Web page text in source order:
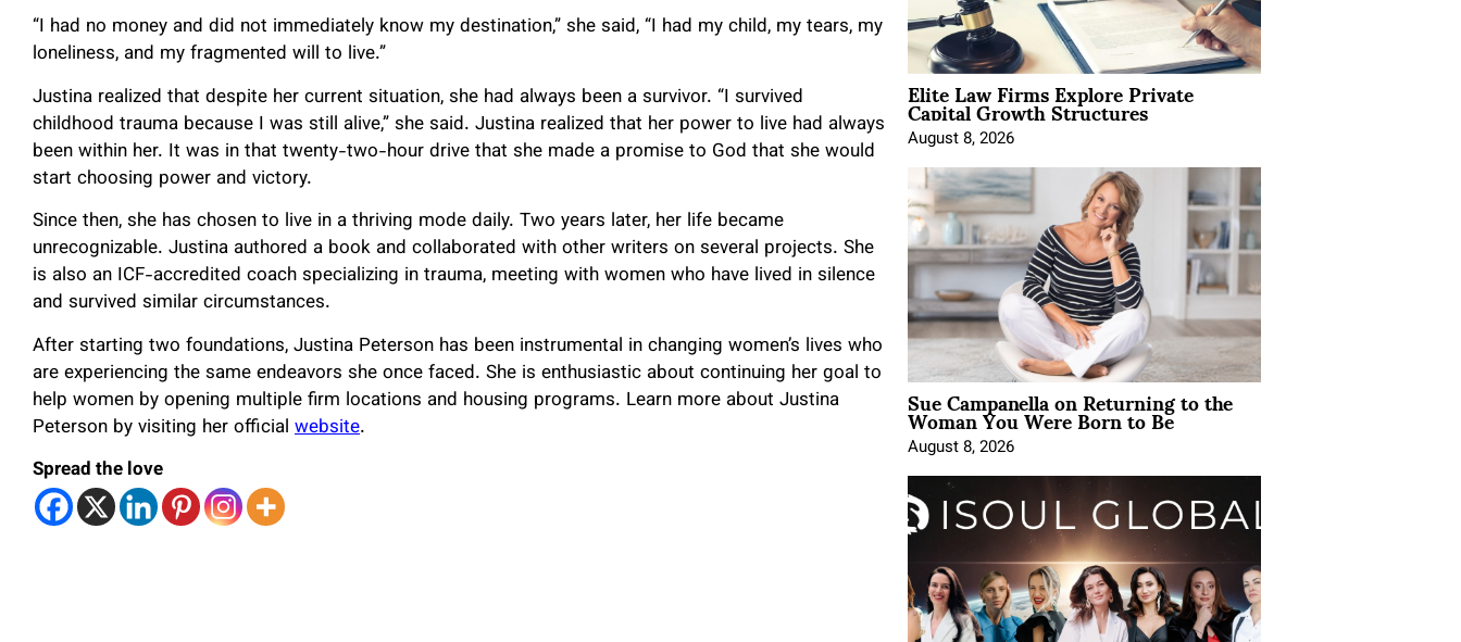
“I had no money and did not immediately know my destination,” she said, “I had my child, my tears, my
loneliness, and my fragmented will to live.”
Justina realized that despite her current situation, she had always been a survivor. “I survived
childhood trauma because I was still alive,” she said. Justina realized that her power to live had always
been within her. It was in that twenty-two-hour drive that she made a promise to God that she would
start choosing power and victory.
Since then, she has chosen to live in a thriving mode daily. Two years later, her life became
unrecognizable. Justina authored a book and collaborated with other writers on several projects. She
is also an ICF-accredited coach specializing in trauma, meeting with women who have lived in silence
and survived similar circumstances.
After starting two foundations, Justina Peterson has been instrumental in changing women’s lives who
are experiencing the same endeavors she once faced. She is enthusiastic about continuing her goal to
help women by opening multiple firm locations and housing programs. Learn more about Justina
Peterson by visiting her official website.
Spread the love
Elite Law Firms Explore Private
Capital Growth Structures
August 8, 2026
Sue Campanella on Returning to the
Woman You Were Born to Be
August 8, 2026